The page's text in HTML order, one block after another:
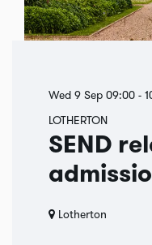
SEND
LOTHERTON
Wed 9 Sep 09:00 -
Lotherton